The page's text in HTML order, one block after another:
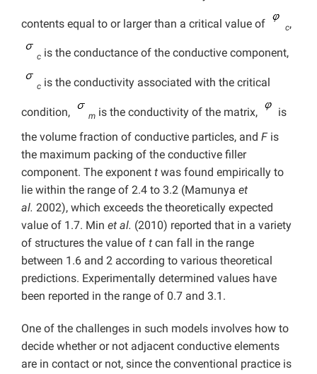
contents equal to or larger than a critical value of c,
c is the conductance of the conductive component,
c is the conductivity associated with the critical
condition, m is the conductivity of the matrix,
is
the volume fraction of conductive particles, and Fis
the maximum packing of the conductive filler
component. The exponent t was found empirically to
lie within the range of 2.4 to 3.2 (Mamunya et
al. 2002), which exceeds the theoretically expected
value of 1.7. Min et al. (2010) reported that in a variety
of structures the value of t can fall in the range
between 1.6 and 2 according to various theoretical
predictions. Experimentally determined values have
been reported in the range of 0.7 and 3.1.
One of the challenges in such models involves how to
decide whether or not adjacent conductive elements
are in contact or not, since the conventional practice is